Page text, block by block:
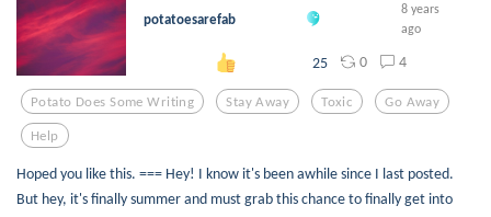
potatoesarefab
8 years
ago
25 0 4
Potato Does Some Writing Stay Away Toxic Go Away
Help
Hoped you like this. === Hey! I know it's been awhile since I last posted.
But hey, it's finally summer and must grab this chance to finally get into